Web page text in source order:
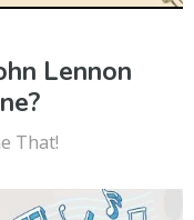
Lennon
That!